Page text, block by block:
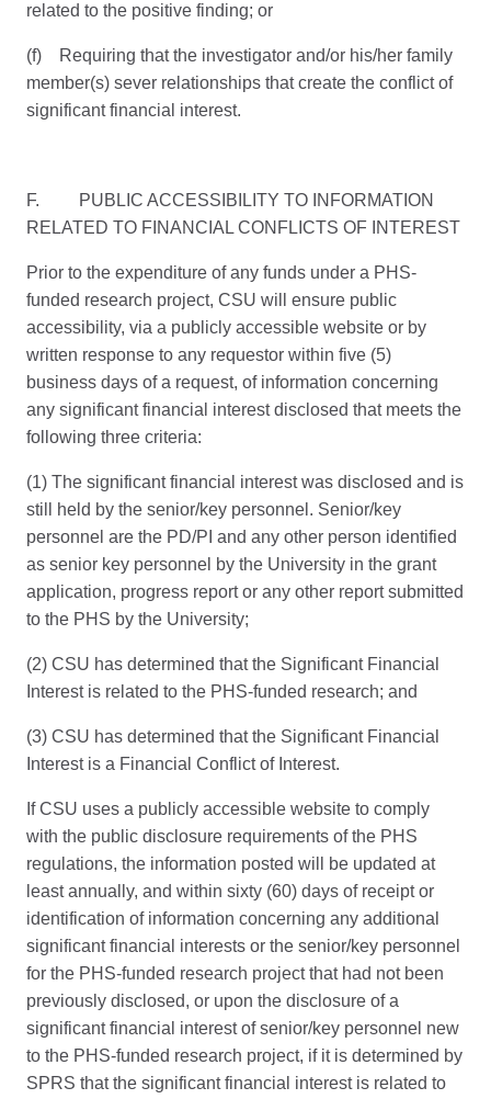
related to the positive finding; or
(f) Requiring that the investigator and/or his/her family
member(s) sever relationships that create the conflict of
significant financial interest.
F. PUBLIC ACCESSIBILITY TO INFORMATION
RELATED TO FINANCIAL CONFLICTS OF INTEREST
Prior to the expenditure of any funds under a PHS-
funded research project, CSU will ensure public
accessibility, via a publicly accessible website or by
written response to any requestor within five (5)
business days of a request, of information concerning
any significant financial interest disclosed that meets the
following three criteria:
(1) The significant financial interest was disclosed and is
still held by the senior/key personnel. Senior/key
personnel are the PD/PI and any other person identified
as senior key personnel by the University in the grant
application, progress report or any other report submitted
to the PHS by the University;
(2) CSU has determined that the Significant Financial
Interest is related to the PHS-funded research; and
(3) CSU has determined that the Significant Financial
Interest is a Financial Conflict of Interest.
If CSU uses a publicly accessible website to comply
with the public disclosure requirements of the PHS
regulations, the information posted will be updated at
least annually, and within sixty (60) days of receipt or
identification of information concerning any additional
significant financial interests or the senior/key personnel
for the PHS-funded research project that had not been
previously disclosed, or upon the disclosure of a
significant financial interest of senior/key personnel new
to the PHS-funded research project, if it is determined by
SPRS that the significant financial interest is related to